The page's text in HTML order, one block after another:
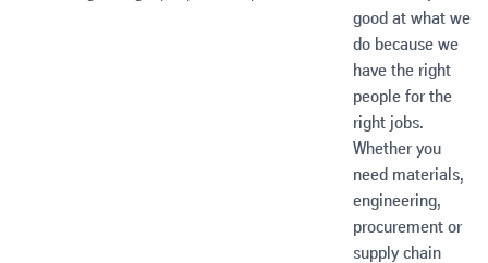
good at what we
do because we
have the right
people for the
right jobs.
Whether you
need materials,
engineering,
procurement or
supply chain